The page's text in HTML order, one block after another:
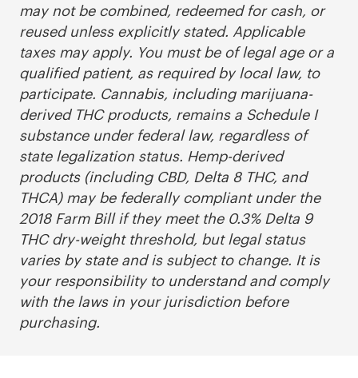
may not be combined, redeemed for cash, or
reused unless explicitly stated. Applicable
taxes may apply. You must be of legal age or a
qualified patient, as required by local law, to
participate. Cannabis, including marijuana-
derived THC products, remains a Schedule I
substance under federal law, regardless of
state legalization status. Hemp-derived
products (including CBD, Delta 8 THC, and
THCA) may be federally compliant under the
2018 Farm Bill if they meet the 0.3% Delta 9
THC dry-weight threshold, but legal status
varies by state and is subject to change. It is
your responsibility to understand and comply
with the laws in your jurisdiction before
purchasing.